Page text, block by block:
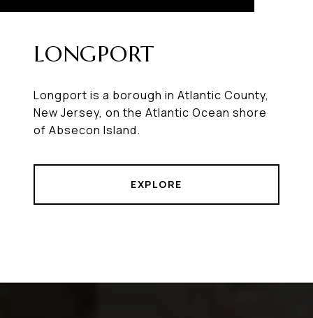
LONGPORT
Longport is a borough in Atlantic County,
New Jersey, on the Atlantic Ocean shore
of Absecon Island.
EXPLORE